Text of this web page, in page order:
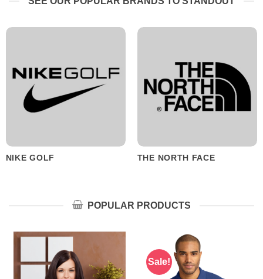
NIKE GOLF THE NORTH FACE
POPULAR PRODUCTS
Sale!